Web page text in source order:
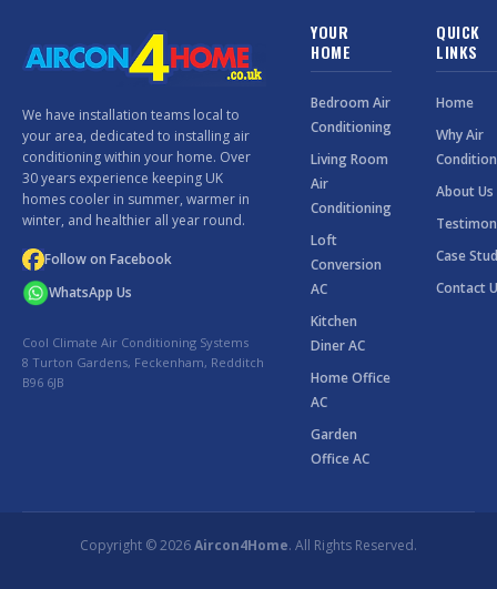
We have installation teams local to
your area, dedicated to installing air
conditioning within your home. Over
30 years experience keeping UK
homes cooler in summer, warmer in
winter, and healthier all year round.
Follow on Facebook
WhatsApp Us
Cool Climate Air Conditioning Systems
8 Turton Gardens, Feckenham, Redditch
B96 6JB
YOUR
HOME
Bedroom Air
Conditioning
Living Room
Air
Conditioning
Loft
Conversion
AC
Kitchen
Diner AC
Home Office
AC
Garden
Office AC
QUICK
LINKS
Home
Why Air
About Us
Case
Contact
Copyright © 2026Aircon4Home. All Rights Reserved.